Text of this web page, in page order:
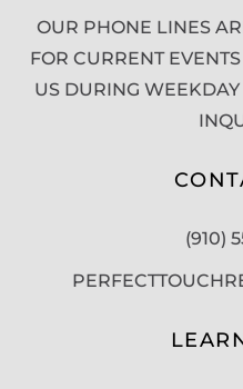
OUR PHONE LINES
FOR CURRENT
US DURING
(910)